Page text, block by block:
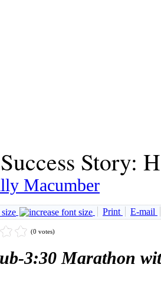
Story:
Macumber
Print
E-mail
(0 votes)
3:30 Marathon